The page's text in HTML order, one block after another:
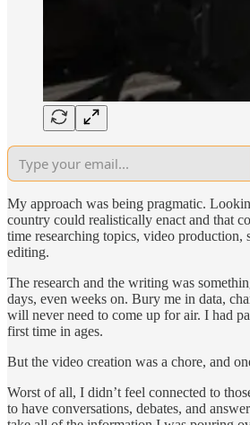
My approach was being pragmatic.
country could realistically enact and that
time researching topics, video production,
editing.
The research and the writing was
days, even weeks on. Bury me in data,
will never need to come up for air. I had
first time in ages.
But the video creation was a chore, and
Worst of all, I didn’t feel connected to
to have conversations, debates, and